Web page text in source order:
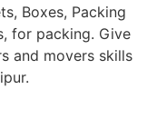
Boxes, Packing
for packing. Give
and movers skills